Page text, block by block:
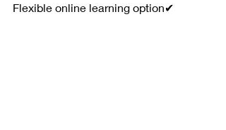
Flexible online learning option✔